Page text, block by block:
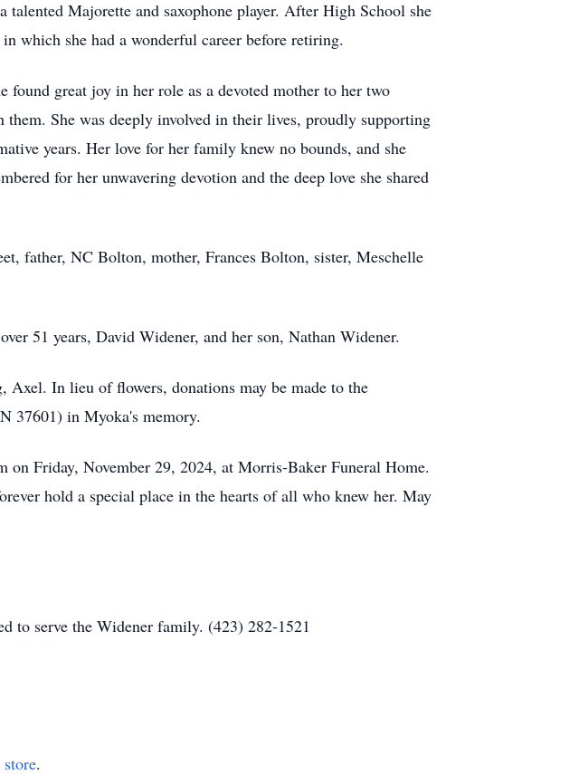
Majorette and saxophone player. After High School she
which she had a wonderful career before retiring.
great joy in her role as a devoted mother to her two
them. She was deeply involved in their lives, proudly supporting
years. Her love for her family knew no bounds, and she
for her unwavering devotion and the deep love she shared
father, NC Bolton, mother, Frances Bolton, sister, Meschelle
51 years, David Widener, and her son, Nathan Widener.
Axel. In lieu of flowers, donations may be made to the
37601) in Myoka's memory.
Friday, November 29, 2024, at Morris-Baker Funeral Home.
hold a special place in the hearts of all who knew her. May
to serve the Widener family. (423) 282-1521
.